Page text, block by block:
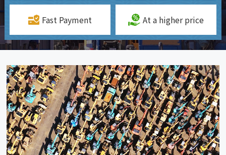
Fast Payment At a higher price